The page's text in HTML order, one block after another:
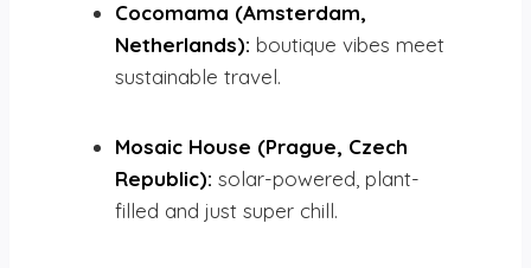
Cocomama (Amsterdam,
Netherlands): boutique vibes meet
sustainable travel.
Mosaic House (Prague, Czech
Republic): solar-powered, plant-
filled and just super chill.